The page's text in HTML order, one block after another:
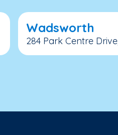
Wadsworth
284 Park Centre